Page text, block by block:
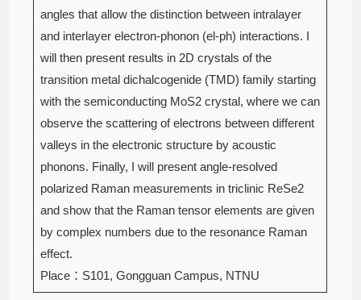
angles that allow the distinction between intralayer
and interlayer electron-phonon (el-ph) interactions. I
will then present results in 2D crystals of the
transition metal dichalcogenide (TMD) family starting
with the semiconducting MoS2 crystal, where we can
observe the scattering of electrons between different
valleys in the electronic structure by acoustic
phonons. Finally, I will present angle-resolved
polarized Raman measurements in triclinic ReSe2
and show that the Raman tensor elements are given
by complex numbers due to the resonance Raman
effect.
Place：S101, Gongguan Campus, NTNU